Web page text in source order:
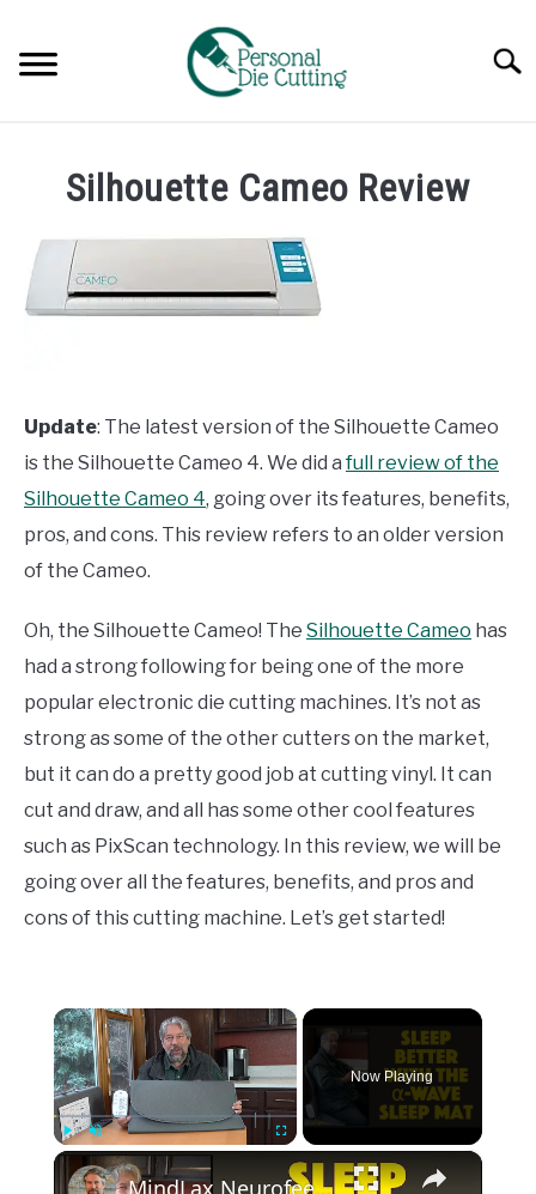
content
GUIDES & TIPS
Silhouette Cameo Review
Update: The latest version of the Silhouette Cameo
is the Silhouette Cameo 4. We did afull review of the
Silhouette Cameo 4, going over its features, benefits,
pros, and cons. This review refers to an older version
of the Cameo.
Oh, the Silhouette Cameo! The Silhouette Cameo has
had a strong following for being one of the more
popular electronic die cutting machines. It’s not as
strong as some of the other cutters on the market,
but it can do a pretty good job at cutting vinyl. It can
cut and draw, and all has some other cool features
such as PixScan technology. In this review, we will be
going over all the features, benefits, and pros and
cons of this cutting machine. Let’s get started!
×
Play Unmute
Now Playing
×
MindLax Neurofeedback Sleeping Mat -- DEMO & REVIEW